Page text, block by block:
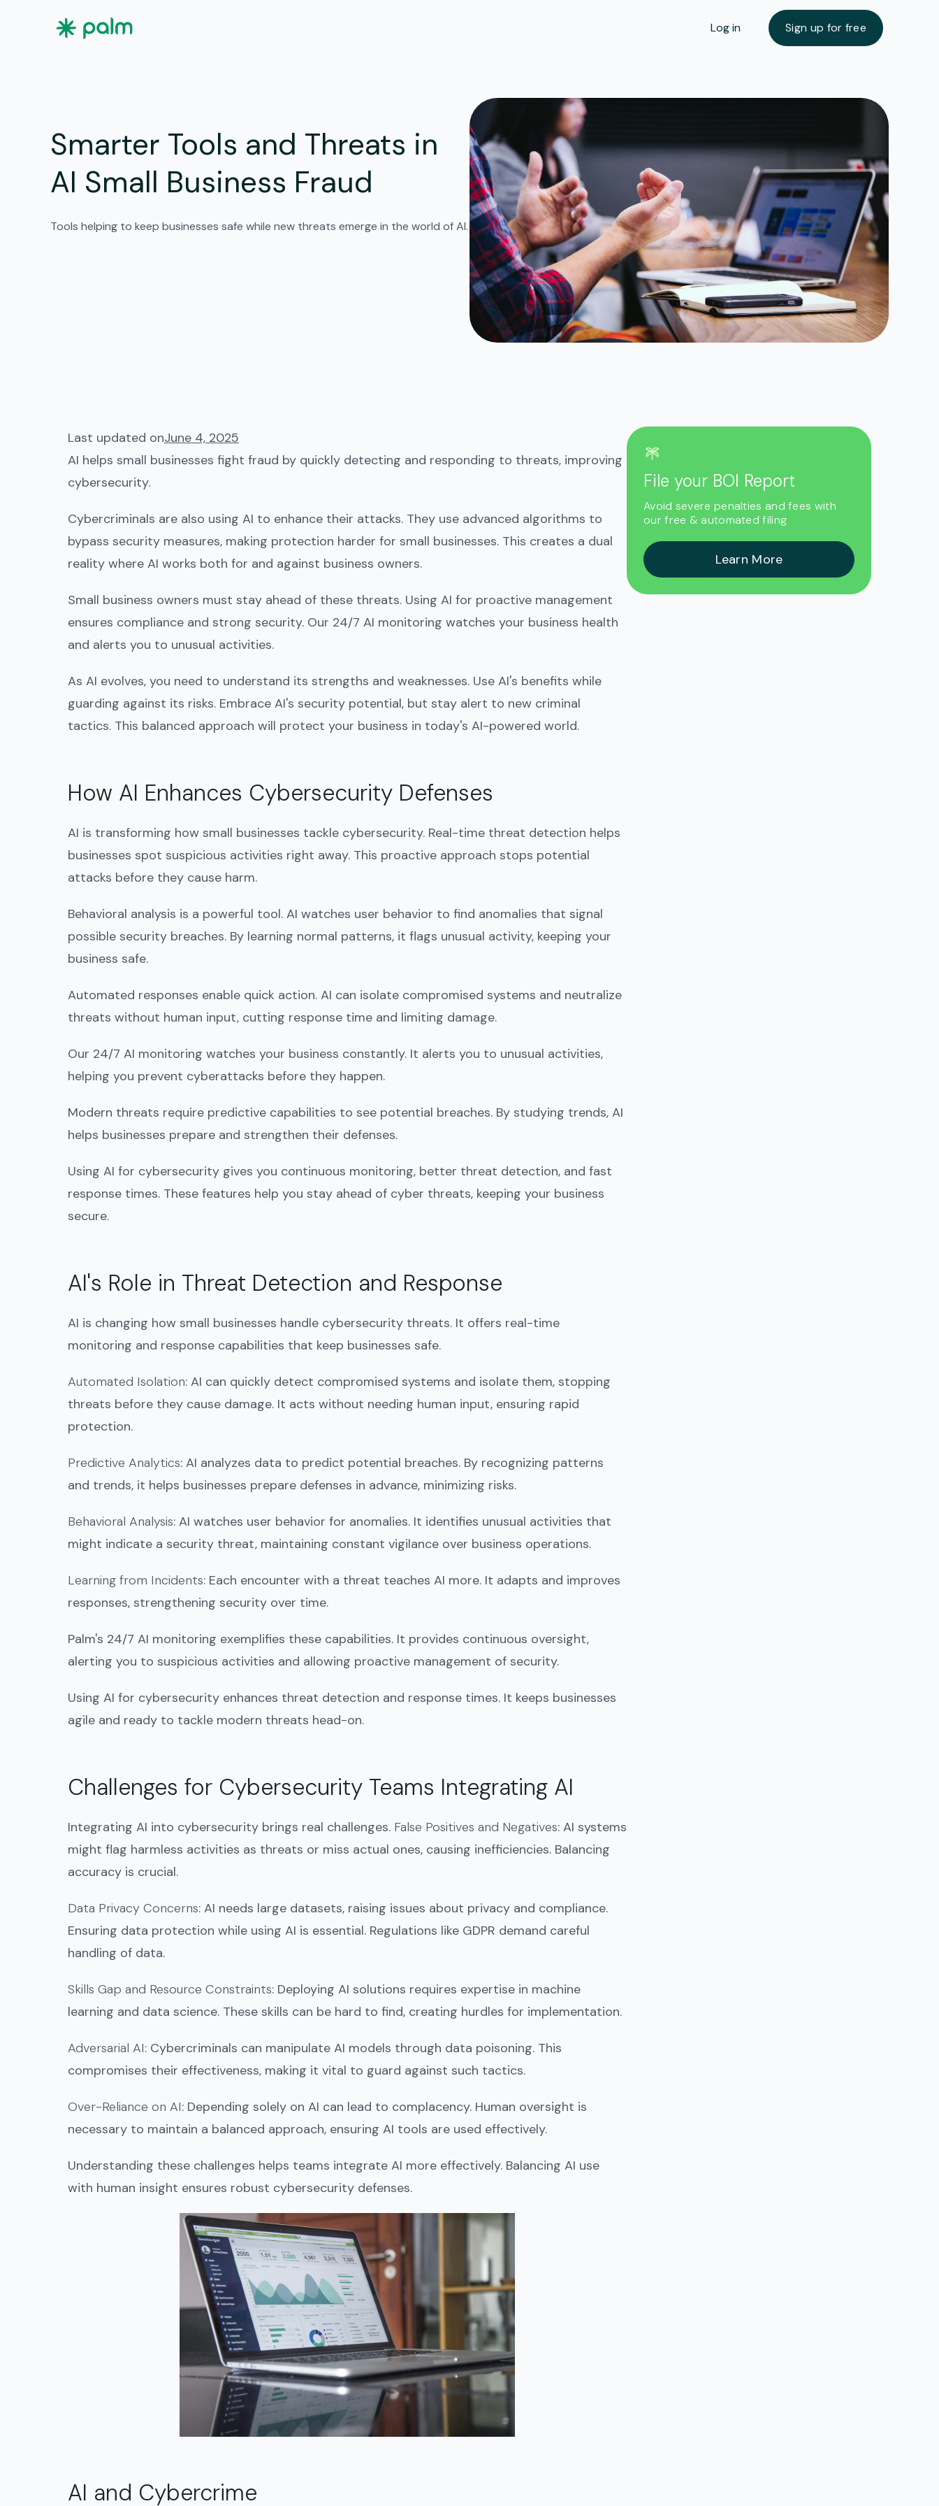
Log in Sign up for free
Smarter Tools and Threats in
AI Small Business Fraud
Tools helping to keep businesses safe while new threats emerge in the world of AI.
Last updated onJune 4, 2025
AI helps small businesses fight fraud by quickly detecting and responding to threats, improving
cybersecurity.
Cybercriminals are also using AI to enhance their attacks. They use advanced algorithms to
bypass security measures, making protection harder for small businesses. This creates a dual
reality where AI works both for and against business owners.
Small business owners must stay ahead of these threats. Using AI for proactive management
ensures compliance and strong security. Our 24/7 AI monitoring watches your business health
and alerts you to unusual activities.
As AI evolves, you need to understand its strengths and weaknesses. Use AI's benefits while
guarding against its risks. Embrace AI's security potential, but stay alert to new criminal
tactics. This balanced approach will protect your business in today's AI-powered world.
How AI Enhances Cybersecurity Defenses
AI is transforming how small businesses tackle cybersecurity. Real-time threat detection helps
businesses spot suspicious activities right away. This proactive approach stops potential
attacks before they cause harm.
Behavioral analysis is a powerful tool. AI watches user behavior to find anomalies that signal
possible security breaches. By learning normal patterns, it flags unusual activity, keeping your
business safe.
Automated responses enable quick action. AI can isolate compromised systems and neutralize
threats without human input, cutting response time and limiting damage.
Our 24/7 AI monitoring watches your business constantly. It alerts you to unusual activities,
helping you prevent cyberattacks before they happen.
Modern threats require predictive capabilities to see potential breaches. By studying trends, AI
helps businesses prepare and strengthen their defenses.
Using AI for cybersecurity gives you continuous monitoring, better threat detection, and fast
response times. These features help you stay ahead of cyber threats, keeping your business
secure.
AI's Role in Threat Detection and Response
AI is changing how small businesses handle cybersecurity threats. It offers real-time
monitoring and response capabilities that keep businesses safe.
Automated Isolation: AI can quickly detect compromised systems and isolate them, stopping
threats before they cause damage. It acts without needing human input, ensuring rapid
protection.
Predictive Analytics: AI analyzes data to predict potential breaches. By recognizing patterns
and trends, it helps businesses prepare defenses in advance, minimizing risks.
Behavioral Analysis: AI watches user behavior for anomalies. It identifies unusual activities that
might indicate a security threat, maintaining constant vigilance over business operations.
Learning from Incidents: Each encounter with a threat teaches AI more. It adapts and improves
responses, strengthening security over time.
Palm's 24/7 AI monitoring exemplifies these capabilities. It provides continuous oversight,
alerting you to suspicious activities and allowing proactive management of security.
Using AI for cybersecurity enhances threat detection and response times. It keeps businesses
agile and ready to tackle modern threats head-on.
Challenges for Cybersecurity Teams Integrating AI
Integrating AI into cybersecurity brings real challenges. False Positives and Negatives: AI systems
might flag harmless activities as threats or miss actual ones, causing inefficiencies. Balancing
accuracy is crucial.
Data Privacy Concerns: AI needs large datasets, raising issues about privacy and compliance.
Ensuring data protection while using AI is essential. Regulations like GDPR demand careful
handling of data.
Skills Gap and Resource Constraints: Deploying AI solutions requires expertise in machine
learning and data science. These skills can be hard to find, creating hurdles for implementation.
Adversarial AI: Cybercriminals can manipulate AI models through data poisoning. This
compromises their effectiveness, making it vital to guard against such tactics.
Over-Reliance on AI: Depending solely on AI can lead to complacency. Human oversight is
necessary to maintain a balanced approach, ensuring AI tools are used effectively.
Understanding these challenges helps teams integrate AI more effectively. Balancing AI use
with human insight ensures robust cybersecurity defenses.
AI and Cybercrime
File your BOI Report
Avoid severe penalties and fees with
our free & automated filing
Learn More